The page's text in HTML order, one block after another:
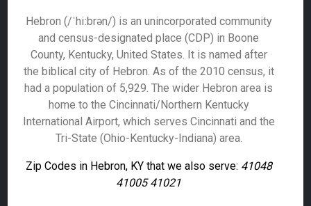
Hebron (/ˈhiːbrən/) is an unincorporated community
and census-designated place (CDP) in Boone
County, Kentucky, United States. It is named after
the biblical city of Hebron. As of the 2010 census, it
had a population of 5,929. The wider Hebron area is
home to the Cincinnati/Northern Kentucky
International Airport, which serves Cincinnati and the
Tri-State (Ohio-Kentucky-Indiana) area.
Zip Codes in Hebron, KY that we also serve: 41048
41005 41021